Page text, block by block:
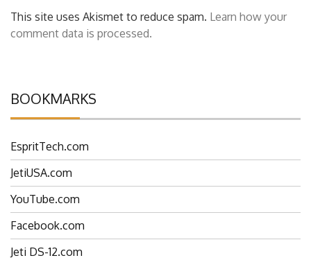
This site uses Akismet to reduce spam. Learn how your
comment data is processed.
BOOKMARKS
EspritTech.com
JetiUSA.com
YouTube.com
Facebook.com
Jeti DS-12.com